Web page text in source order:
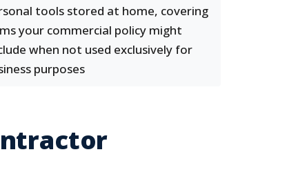
tools stored at home, covering
your commercial policy might
when not used exclusively for
purposes